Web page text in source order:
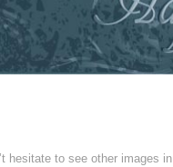
hesitate to see other images in